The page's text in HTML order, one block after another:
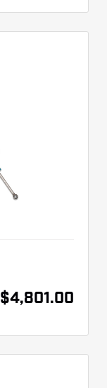
$4,801.00